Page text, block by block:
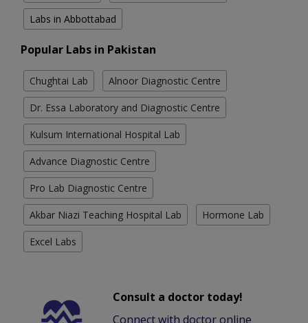
Labs in Abbottabad
Popular Labs in Pakistan
Chughtai Lab Alnoor Diagnostic Centre
Dr. Essa Laboratory and Diagnostic Centre
Kulsum International Hospital Lab
Advance Diagnostic Centre
Pro Lab Diagnostic Centre
Akbar Niazi Teaching Hospital Lab Hormone Lab
Excel Labs
Consult a doctor today!
Connect with doctor online